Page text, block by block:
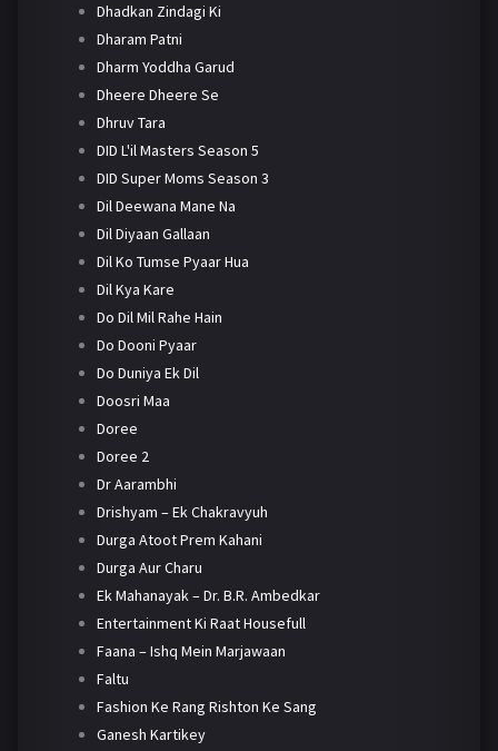
Dhadkan Zindagi Ki
Dharam Patni
Dharm Yoddha Garud
Dheere Dheere Se
Dhruv Tara
DID L'il Masters Season 5
DID Super Moms Season 3
Dil Deewana Mane Na
Dil Diyaan Gallaan
Dil Ko Tumse Pyaar Hua
Dil Kya Kare
Do Dil Mil Rahe Hain
Do Dooni Pyaar
Do Duniya Ek Dil
Doosri Maa
Doree
Doree 2
Dr Aarambhi
Drishyam – Ek Chakravyuh
Durga Atoot Prem Kahani
Durga Aur Charu
Ek Mahanayak – Dr. B.R. Ambedkar
Entertainment Ki Raat Housefull
Faana – Ishq Mein Marjawaan
Faltu
Fashion Ke Rang Rishton Ke Sang
Ganesh Kartikey